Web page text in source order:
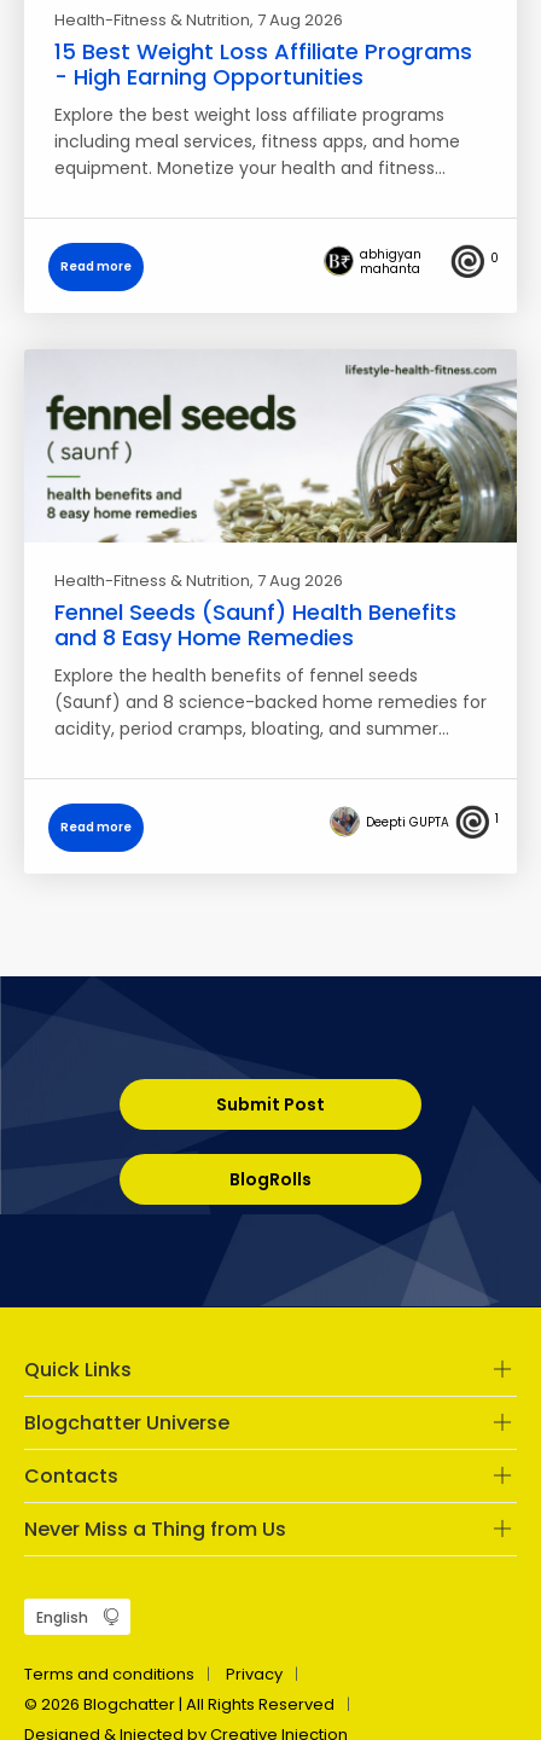
Health-Fitness & Nutrition, 7 Aug 2026
15 Best Weight Loss Affiliate Programs
- High Earning Opportunities
Explore the best weight loss affiliate programs
including meal services, fitness apps, and home
equipment. Monetize your health and fitness…
Read more
abhigyan
mahanta
0
Health-Fitness & Nutrition, 7 Aug 2026
Fennel Seeds (Saunf) Health Benefits
and 8 Easy Home Remedies
Explore the health benefits of fennel seeds
(Saunf) and 8 science-backed home remedies for
acidity, period cramps, bloating, and summer…
Read more Deepti GUPTA 1
Submit Post
BlogRolls
Quick Links
Blogchatter Universe
Contacts
Never Miss a Thing from Us
Terms and conditions
Privacy
© 2026 Blogchatter | All Rights Reserved
Designed & Injected by Creative Injection